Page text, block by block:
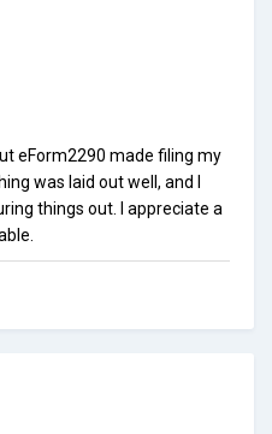
eForm2290 made filing my
was laid out well, and I
things out. I appreciate a